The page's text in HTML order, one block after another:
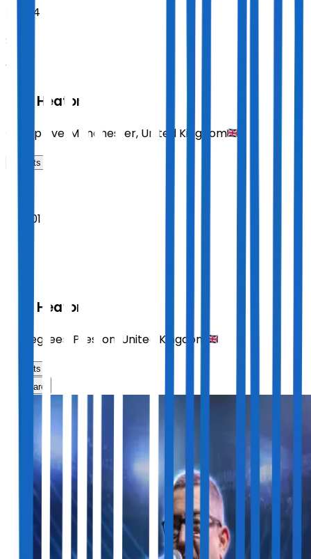
Nov 14
SAT
19:30
Paul Heaton
Co-op Live Manchester, United Kingdom
Tickets
Dec 01
Paul Heaton
53 Degrees Preston United Kingdom
Tickets
Share